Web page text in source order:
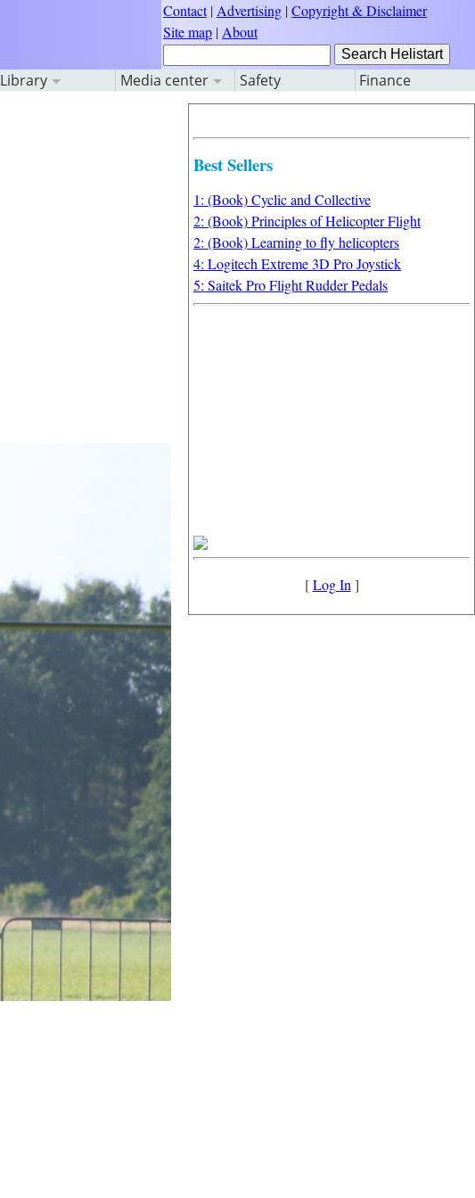
Contact| Advertising |Copyright & Disclaimer
Site map | About
Library Media center Safety Finance
Best Sellers
1: (Book) Cyclic and Collective
2: (Book) Principles of Helicopter Flight
2: (Book) Learning to fly helicopters
4: Logitech Extreme 3D Pro Joystick
5: Saitek Pro Flight Rudder Pedals
[Log In ]